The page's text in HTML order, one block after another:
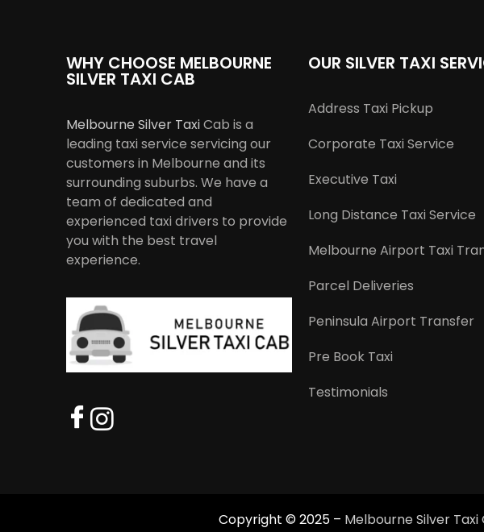
WHY CHOOSE MELBOURNE
SILVER TAXI CAB
Melbourne Silver TaxiCab is a
leading taxi service servicing our
customers in Melbourne and its
surrounding suburbs. We have a
team of dedicated and
experienced taxi drivers to provide
you with the best travel
experience.
OUR SILVER TAXI
Address Taxi Pickup
Corporate Taxi Service
Executive Taxi
Long Distance Taxi Service
Melbourne Airport Taxi
Parcel Deliveries
Peninsula Airport Transfer
Pre Book Taxi
Testimonials
Copyright © 2025 – Melbourne Silver Taxi